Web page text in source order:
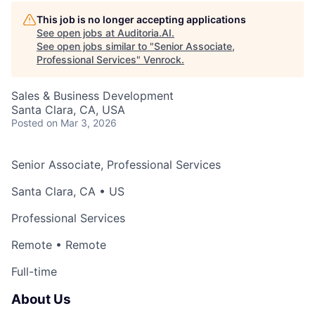
This job is no longer accepting applications
See open jobs at Auditoria.AI.
See open jobs similar to "Senior Associate,
Professional Services" Venrock.
Sales & Business Development
Santa Clara, CA, USA
Posted on Mar 3, 2026
Senior Associate, Professional Services
Santa Clara, CA • US
Professional Services
Remote • Remote
Full-time
About Us